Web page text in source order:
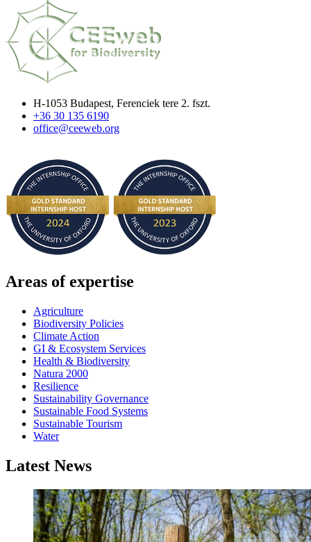
H-1053 Budapest, Ferenciek tere 2. fszt.
+36 30 135 6190
office@ceeweb.org
Areas of expertise
Agriculture
Biodiversity Policies
Climate Action
GI & Ecosystem Services
Health & Biodiversity
Natura 2000
Resilience
Sustainability Governance
Sustainable Food Systems
Sustainable Tourism
Water
Latest News